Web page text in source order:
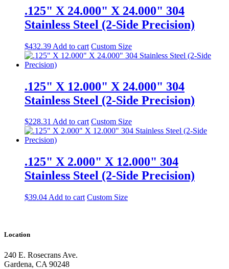
.125" X 24.000" X 24.000" 304
Stainless Steel (2-Side Precision)
$432.39 Add to cart Custom Size
.125" X 12.000" X 24.000" 304
Stainless Steel (2-Side Precision)
$228.31 Add to cart Custom Size
.125" X 2.000" X 12.000" 304
Stainless Steel (2-Side Precision)
$39.04 Add to cart Custom Size
Location
240 E. Rosecrans Ave.
Gardena, CA 90248